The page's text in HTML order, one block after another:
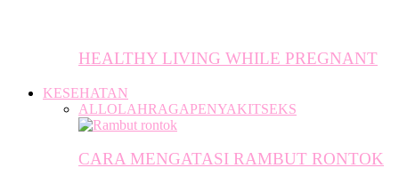
HEALTHY LIVING WHILE PREGNANT
KESEHATAN
ALLOLAHRAGAPENYAKITSEKS
CARA MENGATASI RAMBUT RONTOK